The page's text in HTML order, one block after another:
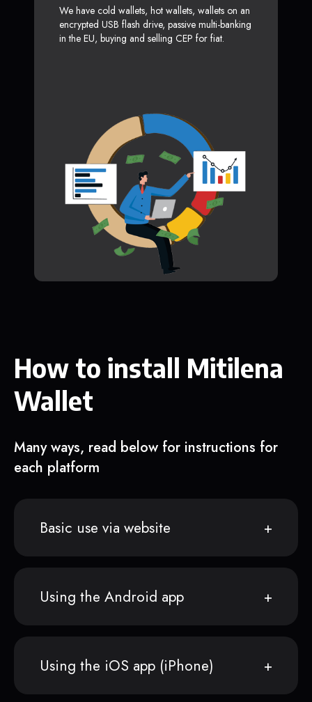
We have cold wallets, hot wallets, wallets on an
encrypted USB flash drive, passive multi-banking
in the EU, buying and selling CEP for fiat.
How to install Mitilena
Wallet
Many ways, read below for instructions for
each platform
Basic use via website
Using the Android app
Using the iOS app (iPhone)